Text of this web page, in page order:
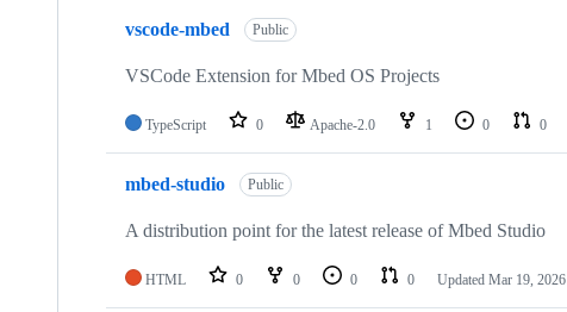
vscode-mbed Public
VSCode Extension for Mbed OS Projects
TypeScript 0 Apache-2.0 1 0 0
mbed-studio Public
A distribution point for the latest release of Mbed Studio
HTML 0 0 0 0 Updated Mar 19, 2026